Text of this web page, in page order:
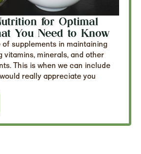
for Optimal
You Need to Know
supplements in maintaining
vitamins, minerals, and other
This is when we can include
really appreciate you